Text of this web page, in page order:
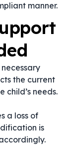
manner.
the current
needs.
a loss of
is